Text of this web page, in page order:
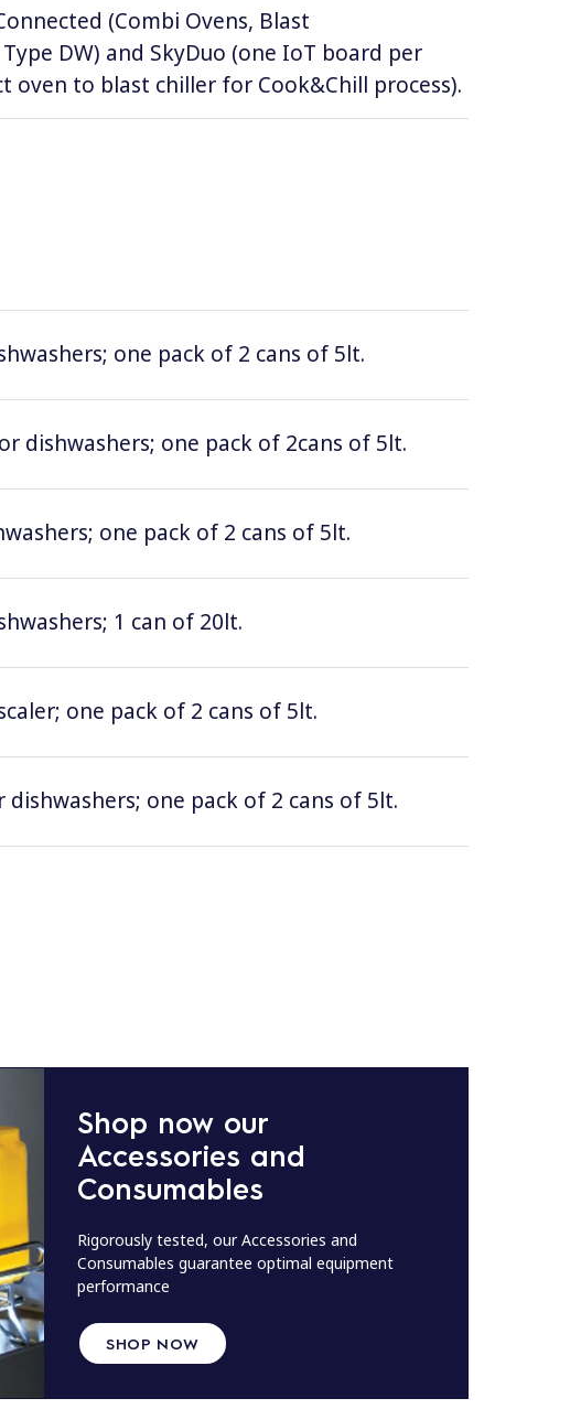
(Combi Ovens, Blast
DW) and SkyDuo (one IoT board per
oven to blast chiller for Cook&Chill process).
one pack of 2 cans of 5lt.
dishwashers; one pack of 2cans of 5lt.
one pack of 2 cans of 5lt.
1 can of 20lt.
one pack of 2 cans of 5lt.
dishwashers; one pack of 2 cans of 5lt.
Shop now our
Accessories and
Consumables
Rigorously tested, our Accessories and
Consumables guarantee optimal equipment
performance
SHOP NOW